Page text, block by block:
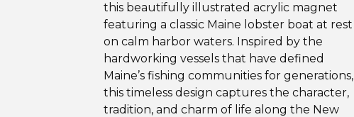
this beautifully illustrated acrylic magnet
featuring a classic Maine lobster boat at rest
on calm harbor waters. Inspired by the
hardworking vessels that have defined
Maine’s fishing communities for generations,
this timeless design captures the character,
tradition, and charm of life along the New